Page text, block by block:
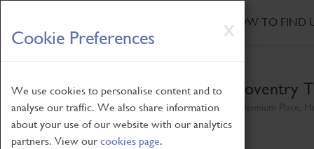
X
Cookie Preferences
We use cookies to personalise content and to
analyse our traffic. We also share information
about your use of our website with our analytics
partners. View ourcookies page.
Skip
to
main
HOW TO FIND
Coventry